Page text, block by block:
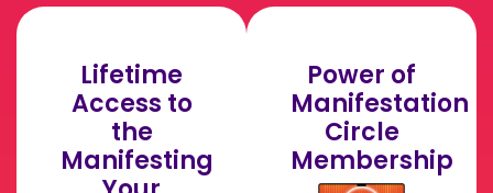
Lifetime
Access to
the
Manifesting
Power of
Manifestation
Circle
Membership